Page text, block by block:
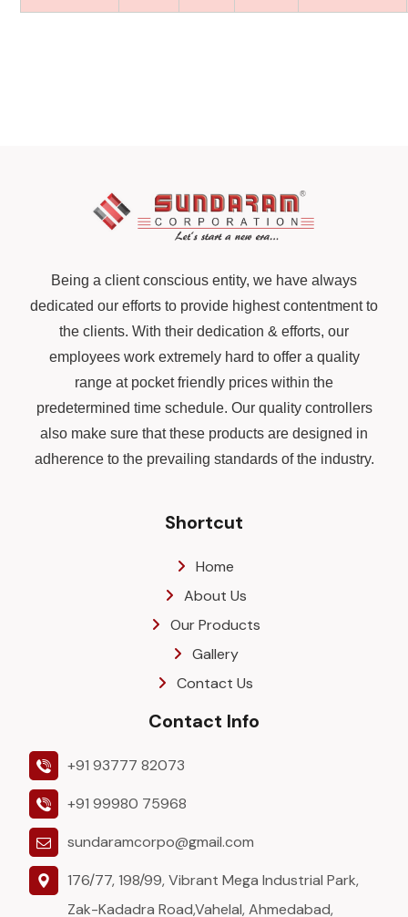
Being a client conscious entity, we have always
dedicated our efforts to provide highest contentment to
the clients. With their dedication & efforts, our
employees work extremely hard to offer a quality
range at pocket friendly prices within the
predetermined time schedule. Our quality controllers
also make sure that these products are designed in
adherence to the prevailing standards of the industry.
Shortcut
Home
About Us
Our Products
Gallery
Contact Us
Contact Info
+91 93777 82073
+91 99980 75968
sundaramcorpo@gmail.com
176/77, 198/99, Vibrant Mega Industrial Park,
Zak-Kadadra Road,Vahelal, Ahmedabad,